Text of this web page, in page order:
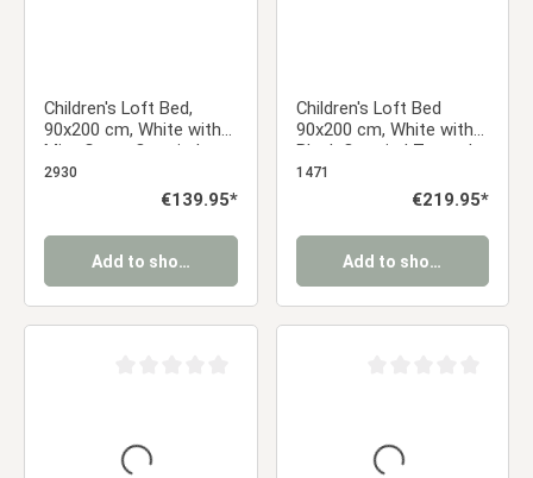
Children's Loft Bed,
90x200 cm, White with
Mint Green Curtain |
Without Slatted Base
2930
Regular price:
€139.95*
Add to shopping cart
Children's Loft Bed
90x200 cm, White with
Black Curtain | Tower |
Slide | Without Slatted
1471
Regular price:
€219.95*
Add to shopping cart